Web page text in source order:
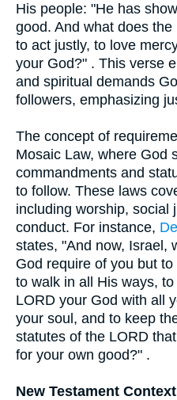
His people: "He has
good. And what does
to act justly, to love
your God?" . This verse
and spiritual demands
followers, emphasizing
The concept of
Mosaic Law, where God
commandments and
to follow. These laws
including worship, social
conduct. For instance,
states, "And now, Israel,
God require of you but
to walk in all His ways,
LORD your God with all
your soul, and to keep
statutes of the LORD
for your own good?" .
New Testament Context